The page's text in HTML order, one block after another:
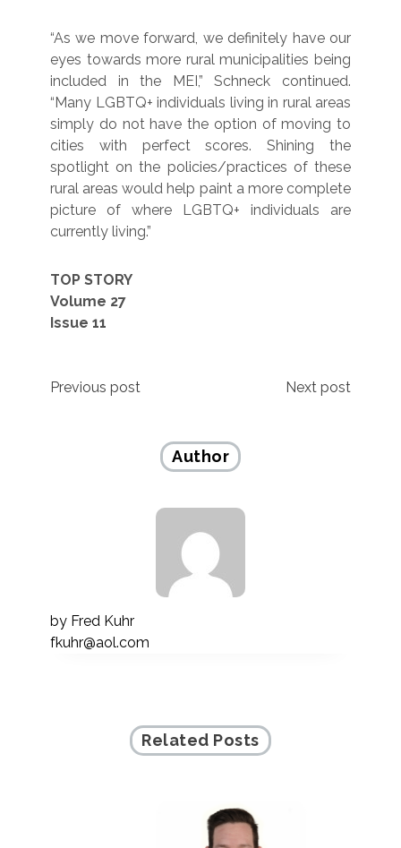
“As we move forward, we definitely have our
eyes towards more rural municipalities being
included in the MEI,” Schneck continued.
“Many LGBTQ+ individuals living in rural areas
simply do not have the option of moving to
cities with perfect scores. Shining the
spotlight on the policies/practices of these
rural areas would help paint a more complete
picture of where LGBTQ+ individuals are
currently living.”
TOP STORY
Volume 27
Issue 11
Post
Previous post Next post
Author
by Fred Kuhr
fkuhr@aol.com
Related Posts